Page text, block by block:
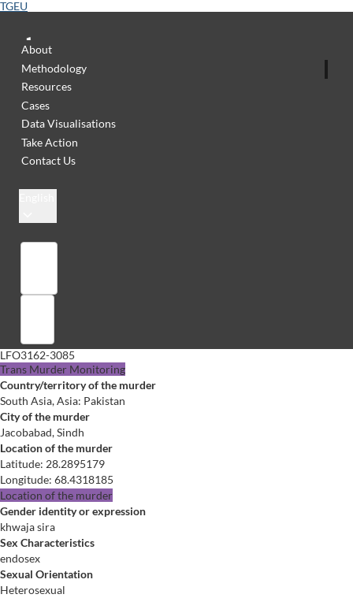
TGEU
About
Methodology
Resources
Cases
Data Visualisations
Take Action
Contact Us
LFO3162-3085
Trans Murder Monitoring
Country/territory of the murder
South Asia, Asia: Pakistan
City of the murder
Jacobabad, Sindh
Location of the murder
Latitude: 28.2895179
Longitude: 68.4318185
Location of the murder
Gender identity or expression
khwaja sira
Sex Characteristics
endosex
Sexual Orientation
Heterosexual